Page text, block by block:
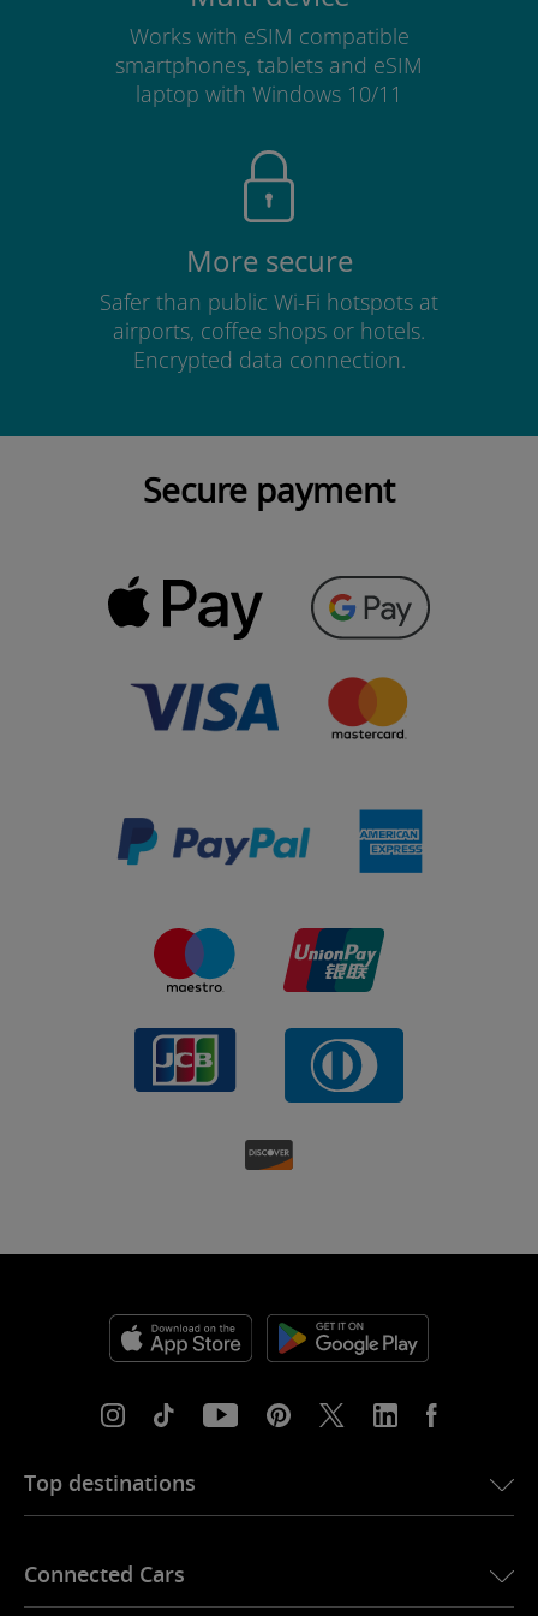
Works with eSIM compatible
smartphones, tablets and eSIM
laptop with Windows 10/11
More secure
Safer than public Wi-Fi hotspots at
airports, coffee shops or hotels.
Encrypted data connection.
Secure payment
Top destinations
eSIM for Europe
Connected Cars